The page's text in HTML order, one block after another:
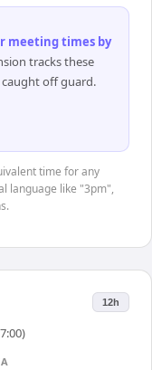
meeting times by
tracks these
off guard.
time for any
language like "3pm",
12h